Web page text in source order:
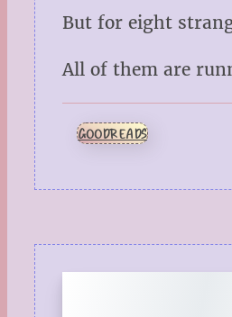
But for eight
All of them are
GOODREADS